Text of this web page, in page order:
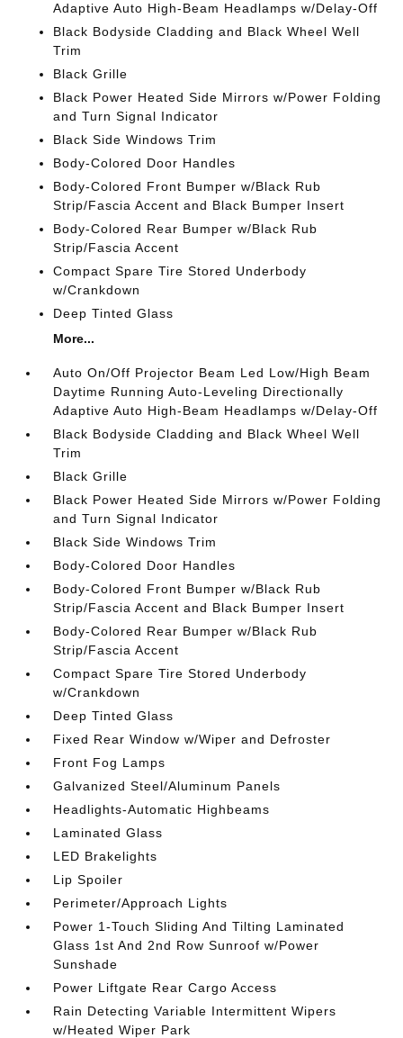
Adaptive Auto High-Beam Headlamps w/Delay-Off
Black Bodyside Cladding and Black Wheel Well
Trim
Black Grille
Black Power Heated Side Mirrors w/Power Folding
and Turn Signal Indicator
Black Side Windows Trim
Body-Colored Door Handles
Body-Colored Front Bumper w/Black Rub
Strip/Fascia Accent and Black Bumper Insert
Body-Colored Rear Bumper w/Black Rub
Strip/Fascia Accent
Compact Spare Tire Stored Underbody
w/Crankdown
Deep Tinted Glass
More...
Auto On/Off Projector Beam Led Low/High Beam
Daytime Running Auto-Leveling Directionally
Adaptive Auto High-Beam Headlamps w/Delay-Off
Black Bodyside Cladding and Black Wheel Well
Trim
Black Grille
Black Power Heated Side Mirrors w/Power Folding
and Turn Signal Indicator
Black Side Windows Trim
Body-Colored Door Handles
Body-Colored Front Bumper w/Black Rub
Strip/Fascia Accent and Black Bumper Insert
Body-Colored Rear Bumper w/Black Rub
Strip/Fascia Accent
Compact Spare Tire Stored Underbody
w/Crankdown
Deep Tinted Glass
Fixed Rear Window w/Wiper and Defroster
Front Fog Lamps
Galvanized Steel/Aluminum Panels
Headlights-Automatic Highbeams
Laminated Glass
LED Brakelights
Lip Spoiler
Perimeter/Approach Lights
Power 1-Touch Sliding And Tilting Laminated
Glass 1st And 2nd Row Sunroof w/Power
Sunshade
Power Liftgate Rear Cargo Access
Rain Detecting Variable Intermittent Wipers
w/Heated Wiper Park